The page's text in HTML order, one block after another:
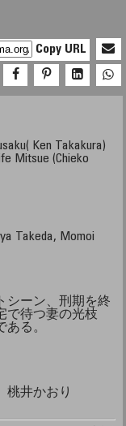
Copy URL
Ken Takakura)
Mitsue (Chieko
Takeda, Momoi
シーン、刑期を終
で待つ妻の光枝
ある。
桃井かおり